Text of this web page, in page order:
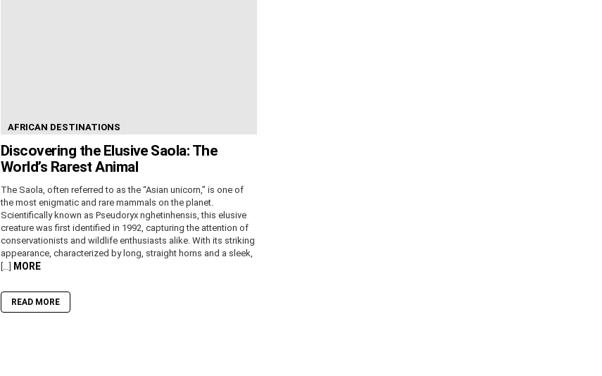
AFRICAN DESTINATIONS
Discovering the Elusive Saola: The
World’s Rarest Animal
The Saola, often referred to as the “Asian unicorn,” is one of
the most enigmatic and rare mammals on the planet.
Scientifically known as Pseudoryx nghetinhensis, this elusive
creature was first identified in 1992, capturing the attention of
conservationists and wildlife enthusiasts alike. With its striking
appearance, characterized by long, straight horns and a sleek,
[…] MORE
READ MORE